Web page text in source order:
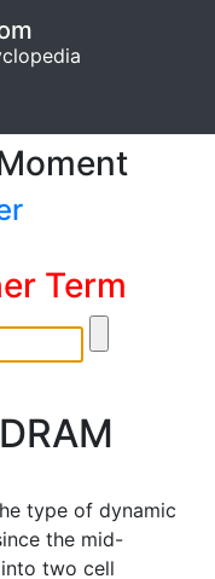
Term
type of dynamic
the mid-
two cell